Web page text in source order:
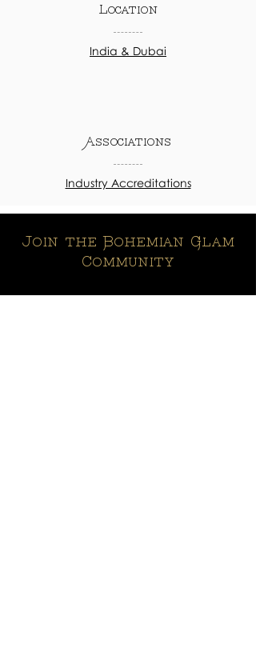
Location
India & Dubai
Associations
Industry Accreditations
Join the Bohemian Glam
Community